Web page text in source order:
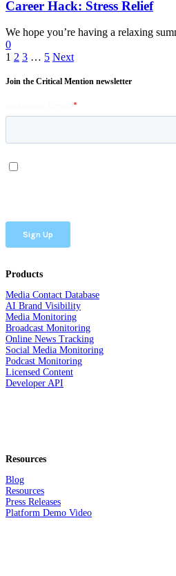
Career Hack: Stress Relief
We hope you’re having a relaxing
0
1 2 3 … 5 Next
Join the Critical Mention newsletter
Products
Media Contact Database
AI Brand Visibility
Media Monitoring
Broadcast Monitoring
Online News Tracking
Social Media Monitoring
Podcast Monitoring
Licensed Content
Developer API
Resources
Blog
Resources
Press Releases
Platform Demo Video